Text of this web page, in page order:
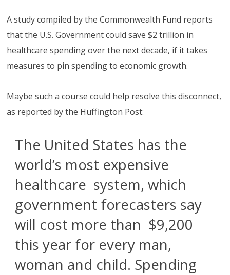
A study compiled by the Commonwealth Fund reports
that the U.S. Government could save $2 trillion in
healthcare spending over the next decade, if it takes
measures to pin spending to economic growth.
Maybe such a course could help resolve this disconnect,
as reported by the Huffington Post:
The United States has the
world’s most expensive
healthcare system, which
government forecasters say
will cost more than $9,200
this year for every man,
woman and child. Spending